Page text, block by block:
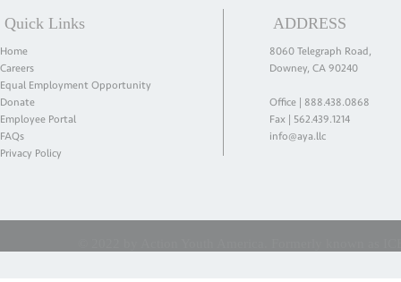
Quick Links
Home
Careers
Equal Employment Opportunity
Donate
Employee Portal
FAQs
Privacy Policy
ADDRESS
8060 Telegraph Road,
Downey, CA 90240
Office | 888.438.0868
Fax | 562.439.1214
info@aya.llc